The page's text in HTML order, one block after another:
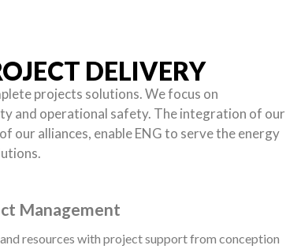
DELIVERY
projects solutions. We focus on
and operational safety. The integration of our
our alliances, enable ENG to serve the energy
Management
and resources with project support from conception